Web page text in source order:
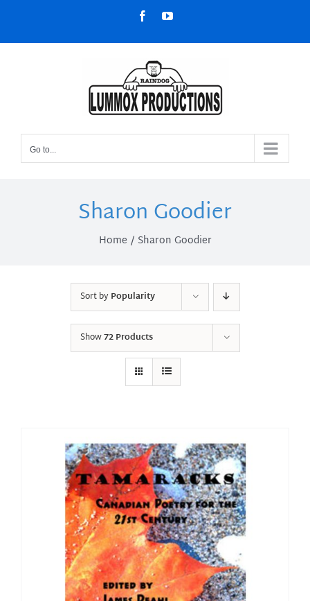
content
FacebookYouTube
Go to...
Sharon Goodier
Home Sharon Goodier
Sort byPopularity
Show72 Products